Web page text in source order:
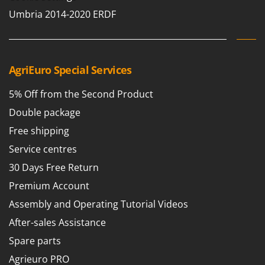
T
Thermal and Mechanical Herbicides
Tomato Presses
Tractor mounted Rotary Slashers
Tractor rakes
Tractor-mounted Loader Buckets
Tractor-mounted Boxes
Tractor-mounted cultivators
Tractor-mounted Disc Ridgers
Tractor-mounted Flail Mowers
Tractor-mounted Furrowers
Tractor-Mounted Irrigation Pumps
GRIFO
H
Helvi
Henx
HiKOKI
Honda
I
Idromatic
Il-Tec
Imperia
Infaco
Intec
Umbria 2014-2020 ERDF
AgriEuro Special Services
5% Off from the Second Product
Double package
Free shipping
Service centres
30 Days Free Return
Premium Account
Assembly and Operating Tutorial Videos
After-sales Assistance
Spare parts
Agrieuro PRO